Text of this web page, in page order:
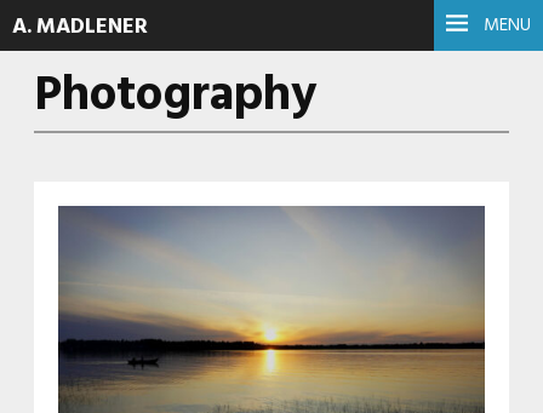
MENU
A. MADLENER
Photography